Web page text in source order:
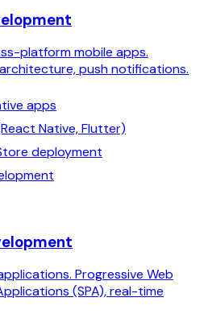
platform mobile apps.
push notifications.
apps
Native, Flutter)
deployment
Progressive Web
(SPA), real-time